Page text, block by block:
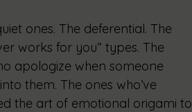
ones. The deferential. The
works for you” types. The
apologize when someone
them. The ones who’ve
the art of emotional origami to